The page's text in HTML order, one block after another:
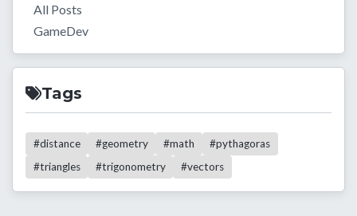
All Posts
GameDev
Tags
#distance #geometry #math
#pythagoras
#triangles
#trigonometry #vectors